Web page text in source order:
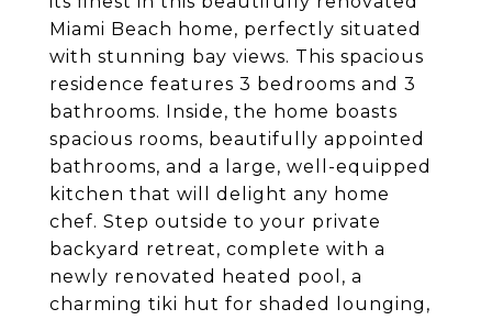
Miami Beach home, perfectly situated
with stunning bay views. This spacious
residence features 3 bedrooms and 3
bathrooms. Inside, the home boasts
spacious rooms, beautifully appointed
bathrooms, and a large, well-equipped
kitchen that will delight any home
chef. Step outside to your private
backyard retreat, complete with a
newly renovated heated pool, a
charming tiki hut for shaded lounging,